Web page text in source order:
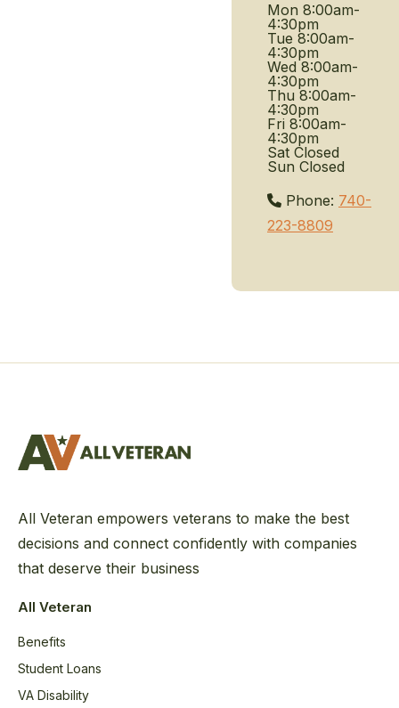
Mon 8:00am-
4:30pm
Tue 8:00am-
4:30pm
Wed 8:00am-
4:30pm
Thu 8:00am-
4:30pm
Fri 8:00am-
4:30pm
Sat Closed
Sun Closed
Phone: 740-
223-8809
All Veteran empowers veterans to make the best
decisions and connect confidently with companies
that deserve their business
All Veteran
Benefits
Student Loans
VA Disability